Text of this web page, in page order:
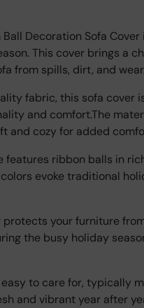
Decoration Sofa
This cover brings a
from spills, dirt, and wear.
fabric, this sofa cover
and comfort.The
and cozy for added
features ribbon balls in
evoke traditional
protects your furniture
the busy holiday
easy to care for, typically
and vibrant year after